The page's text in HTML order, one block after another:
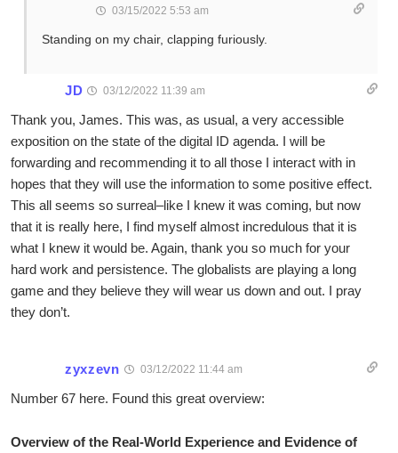
03/15/2022 5:53 am
Standing on my chair, clapping furiously.
JD 03/12/2022 11:39 am
Thank you, James. This was, as usual, a very accessible
exposition on the state of the digital ID agenda. I will be
forwarding and recommending it to all those I interact with in
hopes that they will use the information to some positive effect.
This all seems so surreal–like I knew it was coming, but now
that it is really here, I find myself almost incredulous that it is
what I knew it would be. Again, thank you so much for your
hard work and persistence. The globalists are playing a long
game and they believe they will wear us down and out. I pray
they don’t.
zyxzevn 03/12/2022 11:44 am
Number 67 here. Found this great overview:
Overview of the Real-World Experience and Evidence of